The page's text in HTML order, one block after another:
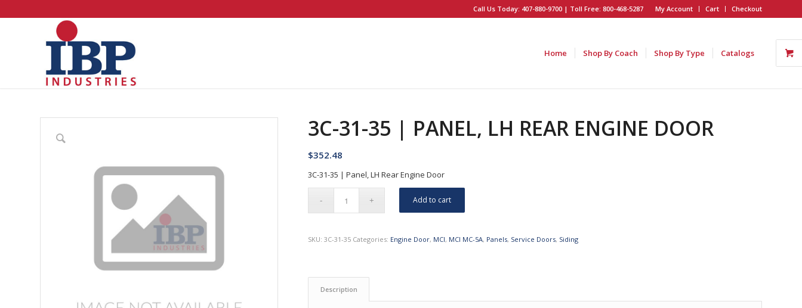
My Account Cart Checkout
Call Us Today: 407-880-9700 | Toll Free: 800-468-5287
Home Shop By Coach Shop By Type Catalogs
3C-31-35 | PANEL, LH REAR ENGINE DOOR
$352.48
3C-31-35 | Panel, LH Rear Engine Door
Add to cart
SKU:3C-31-35 Categories: Engine Door, MCI, MCI MC-5A, Panels, Service Doors, Siding
Description